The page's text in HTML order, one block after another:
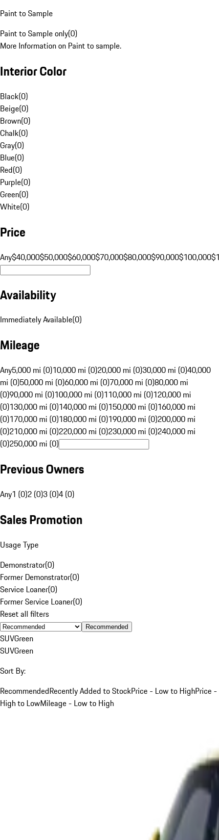
Paint to Sample
Paint to Sample only(0)
More Information on Paint to sample.
Interior Color
Black(0)
Beige(0)
Brown(0)
Chalk(0)
Gray(0)
Blue(0)
Red(0)
Purple(0)
Green(0)
White(0)
Price
Any$40,000$50,000$60,000$70,000$80,000$90,000$100,000
Availability
Immediately Available(0)
Mileage
Any5,000 mi (0)10,000 mi (0)20,000 mi (0)30,000 mi (0)40,000
mi (0)50,000 mi (0)60,000 mi (0)70,000 mi (0)80,000 mi
(0)90,000 mi (0)100,000 mi (0)110,000 mi (0)120,000 mi
(0)130,000 mi (0)140,000 mi (0)150,000 mi (0)160,000 mi
(0)170,000 mi (0)180,000 mi (0)190,000 mi (0)200,000 mi
(0)210,000 mi (0)220,000 mi (0)230,000 mi (0)240,000 mi
(0)250,000 mi (0)
Previous Owners
Any1 (0)2 (0)3 (0)4 (0)
Sales Promotion
Usage Type
Demonstrator(0)
Former Demonstrator(0)
Service Loaner(0)
Former Service Loaner(0)
Reset all filters
Recommended
SUVGreen
SUVGreen
Sort By:
RecommendedRecently Added to StockPrice - Low to HighPrice -
High to LowMileage - Low to High